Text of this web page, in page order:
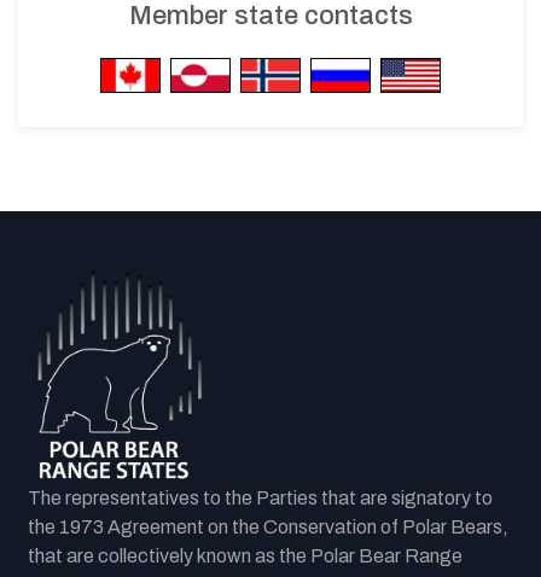
Member state contacts
The representatives to the Parties that are signatory to
the 1973 Agreement on the Conservation of Polar Bears,
that are collectively known as the Polar Bear Range